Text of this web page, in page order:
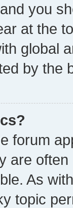
you
at the
global
by the
forum
are
As
topic